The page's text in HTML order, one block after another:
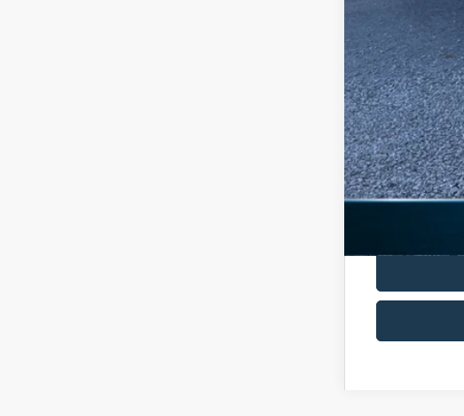
Retail Customer
Documentation
Sale Price:
Add. Available